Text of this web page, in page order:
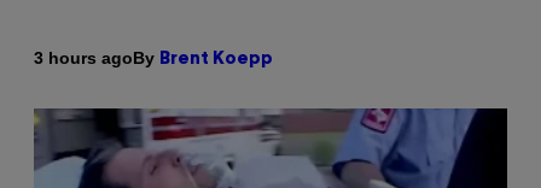
3 hours agoBy Brent Koepp